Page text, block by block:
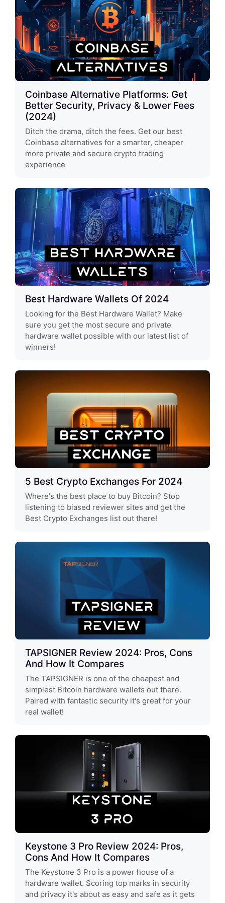
Coinbase Alternative Platforms: Get
Better Security, Privacy & Lower Fees
(2024)
Ditch the drama, ditch the fees. Get our best
Coinbase alternatives for a smarter, cheaper
more private and secure crypto trading
experience
Best Hardware Wallets Of 2024
Looking for the Best Hardware Wallet? Make
sure you get the most secure and private
hardware wallet possible with our latest list of
winners!
5 Best Crypto Exchanges For 2024
Where's the best place to buy Bitcoin? Stop
listening to biased reviewer sites and get the
Best Crypto Exchanges list out there!
TAPSIGNER Review 2024: Pros, Cons
And How It Compares
The TAPSIGNER is one of the cheapest and
simplest Bitcoin hardware wallets out there.
Paired with fantastic security it's great for your
real wallet!
Keystone 3 Pro Review 2024: Pros,
Cons And How It Compares
The Keystone 3 Pro is a power house of a
hardware wallet. Scoring top marks in security
and privacy it's about as easy and safe as it gets